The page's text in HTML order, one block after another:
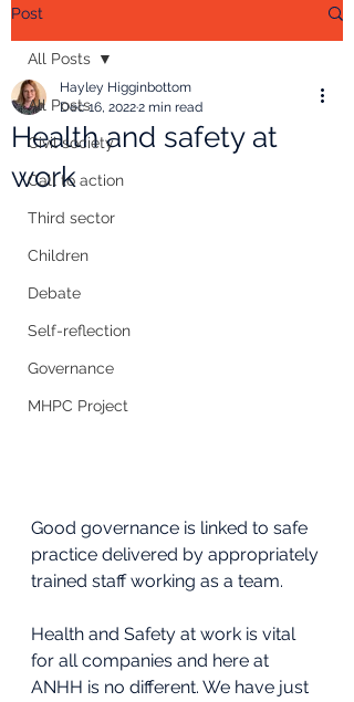
Post
All Posts
Civil society
Call to action
Third sector
Children
Debate
Self-reflection
Governance
MHPC Project
All Posts
Health and safety at
work
Hayley Higginbottom
Dec 16, 20222 min read
Good governance is linked to safe
practice delivered by appropriately
trained staff working as a team.
Health and Safety at work is vital
for all companies and here at
ANHH is no different. We have just